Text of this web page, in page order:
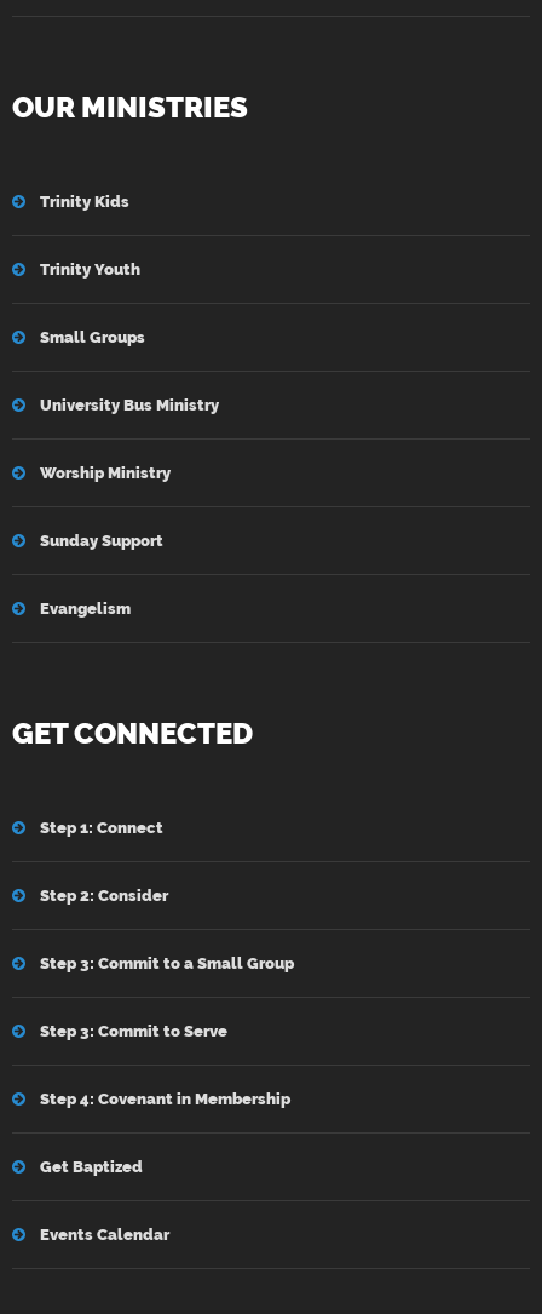
OUR MINISTRIES
Trinity Kids
Trinity Youth
Small Groups
University Bus Ministry
Worship Ministry
Sunday Support
Evangelism
GET CONNECTED
Step 1: Connect
Step 2: Consider
Step 3: Commit to a Small Group
Step 3: Commit to Serve
Step 4: Covenant in Membership
Get Baptized
Events Calendar